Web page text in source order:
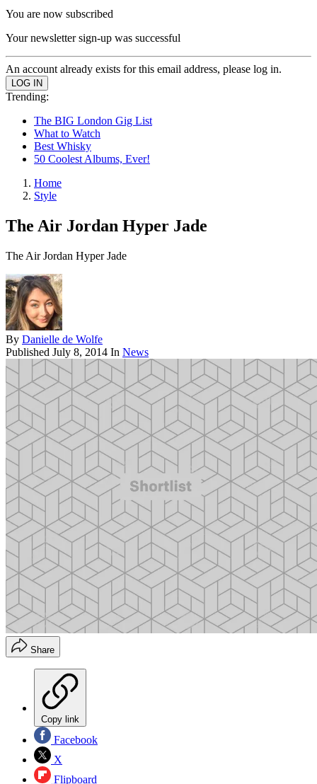
You are now subscribed
Your newsletter sign-up was successful
An account already exists for this email address, please log in.
Trending:
The BIG London Gig List
What to Watch
Best Whisky
50 Coolest Albums, Ever!
Home
Style
The Air Jordan Hyper Jade
The Air Jordan Hyper Jade
By Danielle de Wolfe
Published July 8, 2014 In News
Share
Copy link
Facebook
X
Flipboard